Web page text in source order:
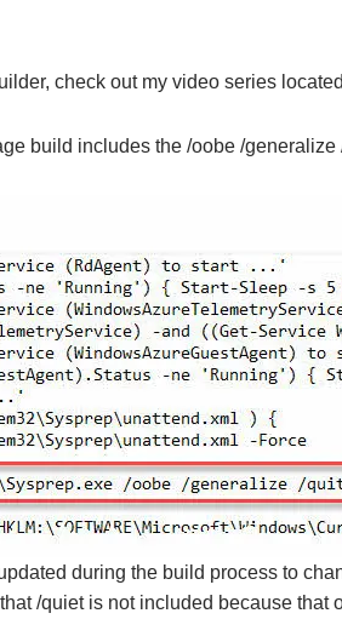
check out my video series located
build includes the /oobe /generalize
during the build process to
/quiet is not included because that